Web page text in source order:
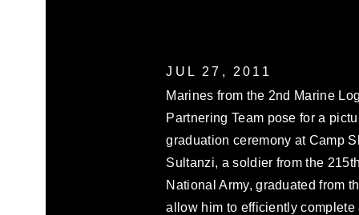
JUL 27, 2011
Marines from the 2nd Marine
Partnering Team pose for a
graduation ceremony at Camp
Sultanzi, a soldier from the
National Army, graduated from
allow him to efficiently